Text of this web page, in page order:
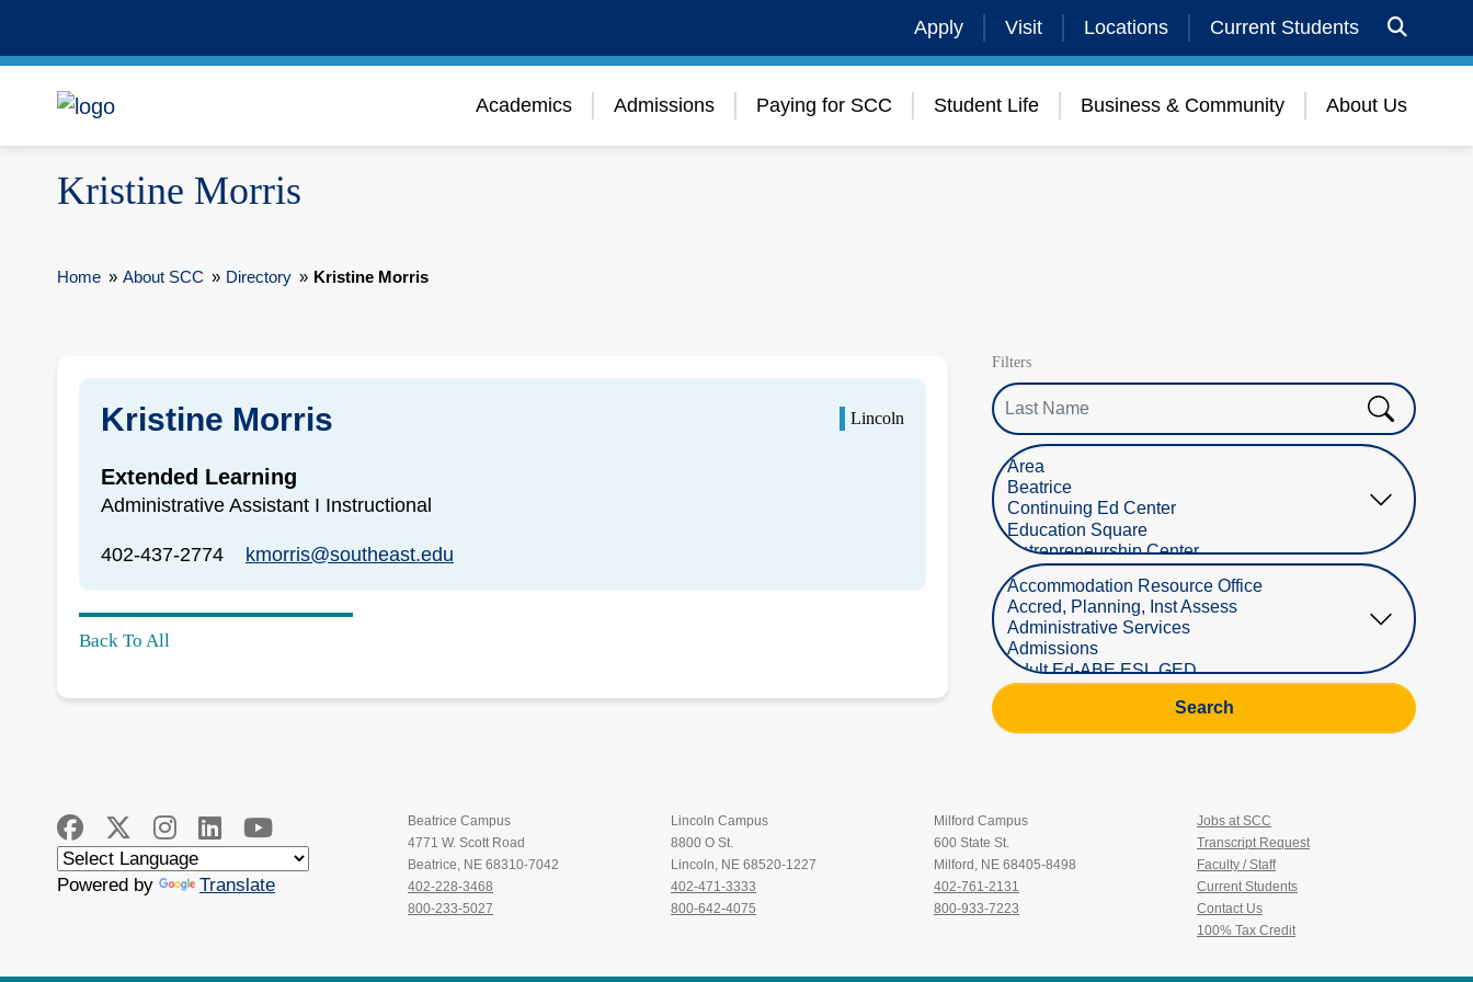
Apply Visit Locations Current Students
Academics Admissions Paying for SCC Student Life Business & Community About Us
Kristine Morris
Home » About SCC » Directory » Kristine Morris
Kristine Morris Lincoln
Extended Learning
Administrative Assistant I Instructional
402-437-2774 kmorris@southeast.edu
Back To All
Filters
Last Name
Select Location
Select Department
Search
Powered by Translate
Beatrice Campus
4771 W. Scott Road
Beatrice, NE 68310-7042
402-228-3468
800-233-5027
Lincoln Campus
8800 O St.
Lincoln, NE 68520-1227
402-471-3333
800-642-4075
Milford Campus
600 State St.
Milford, NE 68405-8498
402-761-2131
800-933-7223
Jobs at SCC
Transcript Request
Faculty / Staff
Current Students
Contact Us
100% Tax Credit